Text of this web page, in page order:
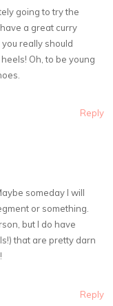
going to try the
a great curry
really should
Oh, to be young
Reply
someday I will
or something.
but I do have
that are pretty darn
Reply